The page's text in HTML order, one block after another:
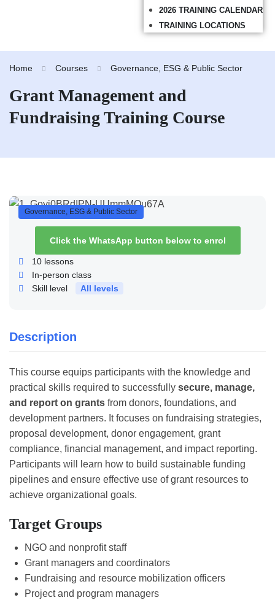
2026 TRAINING CALENDAR
TRAINING LOCATIONS
Home Courses Governance, ESG & Public Sector
Grant Management and
Fundraising Training Course
Description
This course equips participants with the knowledge and
practical skills required to successfully secure, manage,
and report on grants from donors, foundations, and
development partners. It focuses on fundraising strategies,
proposal development, donor engagement, grant
compliance, financial management, and impact reporting.
Participants will learn how to build sustainable funding
pipelines and ensure effective use of grant resources to
achieve organizational goals.
Target Groups
NGO and nonprofit staff
Grant managers and coordinators
Fundraising and resource mobilization officers
Project and program managers
Governance, ESG & Public Sector
Click the WhatsApp button below to enrol
10 lessons
In-person class
Skill level
All levels